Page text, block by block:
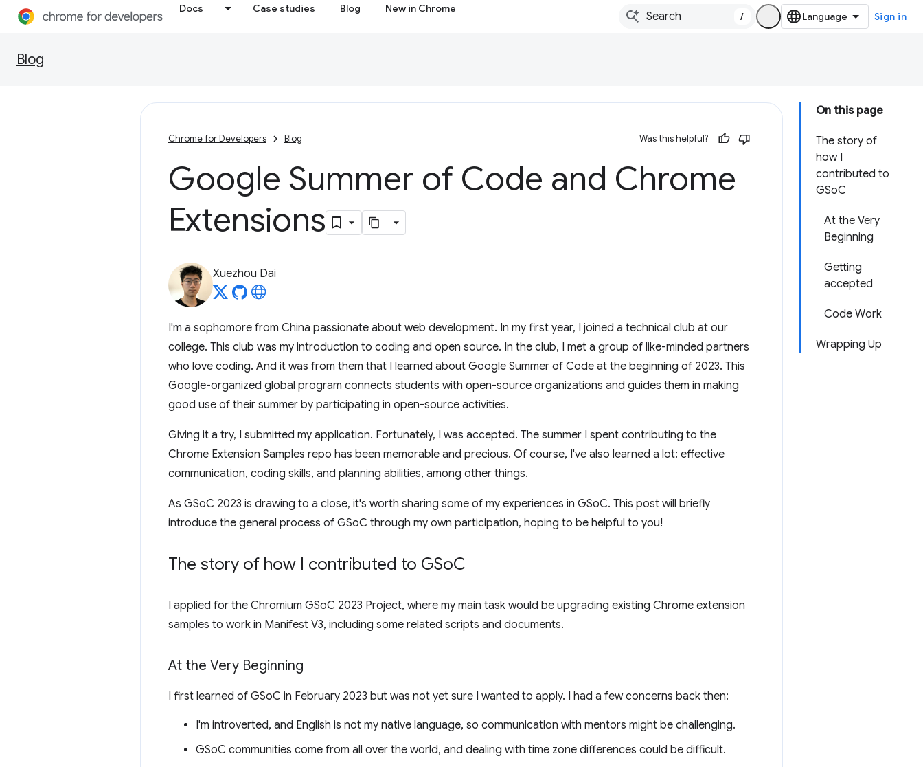
Docs Case studies Blog New in Chrome
/ Sign in
Blog
On this page
The story of
how I
contributed to
GSoC
At the Very
Beginning
Getting
accepted
Code Work
Wrapping Up
Chrome for Developers Blog Was this helpful?
Google Summer of Code and Chrome
Extensions
Xuezhou Dai
I'm a sophomore from China passionate about web development. In my first year, I joined a technical club at our
college. This club was my introduction to coding and open source. In the club, I met a group of like-minded partners
who love coding. And it was from them that I learned about Google Summer of Code at the beginning of 2023. This
Google-organized global program connects students with open-source organizations and guides them in making
good use of their summer by participating in open-source activities.
Giving it a try, I submitted my application. Fortunately, I was accepted. The summer I spent contributing to the
Chrome Extension Samples repo has been memorable and precious. Of course, I've also learned a lot: effective
communication, coding skills, and planning abilities, among other things.
As GSoC 2023 is drawing to a close, it's worth sharing some of my experiences in GSoC. This post will briefly
introduce the general process of GSoC through my own participation, hoping to be helpful to you!
The story of how I contributed to GSoC
I applied for the Chromium GSoC 2023 Project, where my main task would be upgrading existing Chrome extension
samples to work in Manifest V3, including some related scripts and documents.
At the Very Beginning
I first learned of GSoC in February 2023 but was not yet sure I wanted to apply. I had a few concerns back then:
I'm introverted, and English is not my native language, so communication with mentors might be challenging.
GSoC communities come from all over the world, and dealing with time zone differences could be difficult.